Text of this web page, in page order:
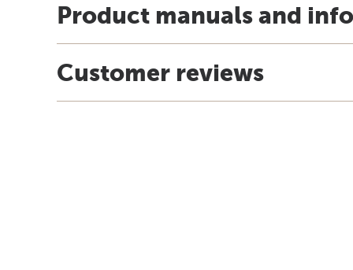
Product manuals and
Customer reviews